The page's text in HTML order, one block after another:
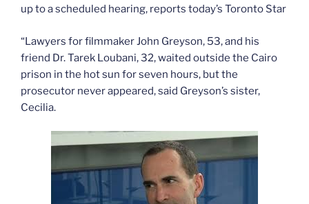
up to a scheduled hearing, reports today’s Toronto Star
“Lawyers for filmmaker John Greyson, 53, and his
friend Dr. Tarek Loubani, 32, waited outside the Cairo
prison in the hot sun for seven hours, but the
prosecutor never appeared, said Greyson’s sister,
Cecilia.